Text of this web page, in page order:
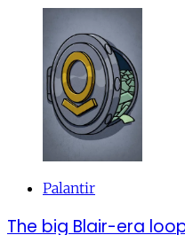
Palantir
The big Blair-era